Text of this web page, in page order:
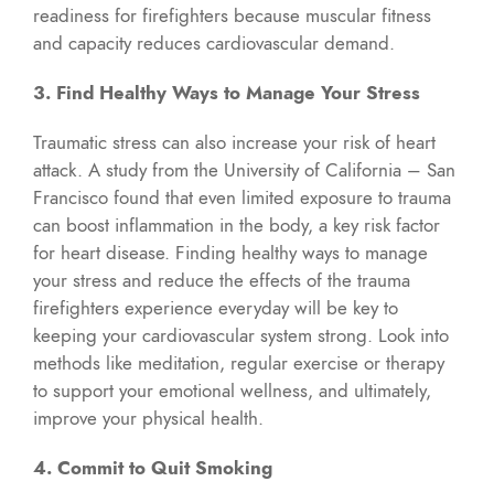
readiness for firefighters because muscular fitness
and capacity reduces cardiovascular demand.
3. Find Healthy Ways to Manage Your Stress
Traumatic stress can also increase your risk of heart
attack. A study from the University of California – San
Francisco found that even limited exposure to trauma
can boost inflammation in the body, a key risk factor
for heart disease. Finding healthy ways to manage
your stress and reduce the effects of the trauma
firefighters experience everyday will be key to
keeping your cardiovascular system strong. Look into
methods like meditation, regular exercise or therapy
to support your emotional wellness, and ultimately,
improve your physical health.
4. Commit to Quit Smoking